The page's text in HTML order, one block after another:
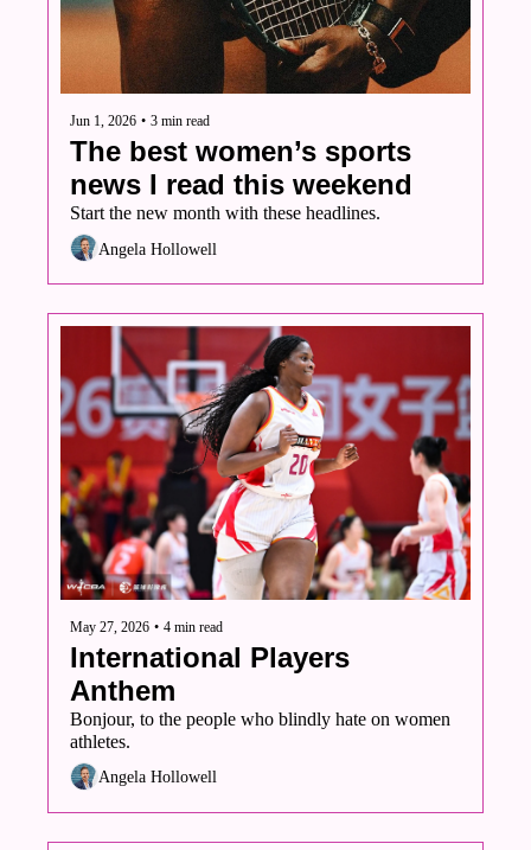
Jun 1, 2026 • 3 min read
The best women’s sports
news I read this weekend
Angela Hollowell
May 27, 2026 • 4 min read
International Players
Anthem
Bonjour, to the people who blindly hate on women
athletes.
Angela Hollowell